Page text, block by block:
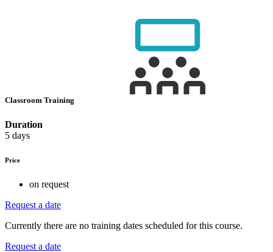
Classroom Training
Duration
5 days
Price
on request
Request a date
Currently there are no training dates scheduled for this course.
Request a date